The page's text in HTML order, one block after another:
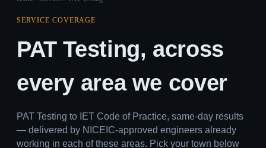
SERVICE COVERAGE
PAT Testing, across
every area we cover
PAT Testing to IET Code of Practice, same-day results
— delivered by NICEIC-approved engineers already
working in each of these areas. Pick your town below